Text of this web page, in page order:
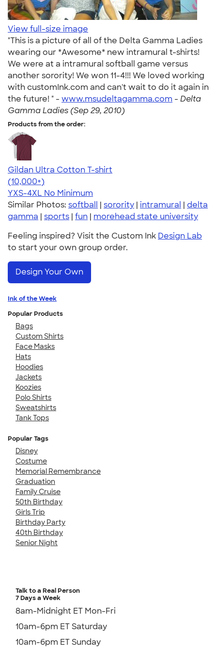
View full-size image
"This is a picture of all of the Delta Gamma Ladies
wearing our *Awesome* new intramural t-shirts!
We were at a intramural softball game versus
another sorority! We won 11-4!!! We loved working
with customInk.com and can't wait to do it again in
the future! " - www.msudeltagamma.com - Delta
Gamma Ladies (Sep 29, 2010)
Products from the order:
Gildan Ultra Cotton T-shirt
4.64
304307
(10,000+)
YXS-4XL No Minimum
Similar Photos: softball | sorority | intramural | delta
gamma | sports | fun | morehead state university
Feeling inspired? Visit the Custom Ink Design Lab
to start your own group order.
Design Your Own
Ink of the Week
Popular Products
Bags
Custom Shirts
Face Masks
Hats
Hoodies
Jackets
Koozies
Polo Shirts
Sweatshirts
Tank Tops
Popular Tags
Disney
Costume
Memorial Remembrance
Graduation
Family Cruise
50th Birthday
Girls Trip
Birthday Party
40th Birthday
Senior Night
Talk to a Real Person
7 Days a Week
8am-Midnight ET Mon-Fri
10am-6pm ET Saturday
10am-6pm ET Sunday